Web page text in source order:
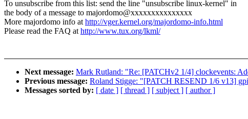
To unsubscribe from this list: send the line "unsubscribe linux-kernel" in
the body of a message to majordomo@xxxxxxxxxxxxxxx
More majordomo info athttp://vger.kernel.org/majordomo-info.html
Please read the FAQ athttp://www.tux.org/lkml/
Next message: Mark Rutland: "Re: [PATCHv2 1/4] clockevents:
Previous message: Roland Stigge: "[PATCH RESEND 1/6 v13]
Messages sorted by: [ date ] [ thread ] [ subject ] [ author ]